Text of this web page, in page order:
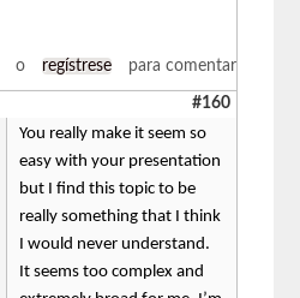
o regístrese para comentar
#160
You really make it seem so
easy with your presentation
but I find this topic to be
really something that I think
I would never understand.
It seems too complex and